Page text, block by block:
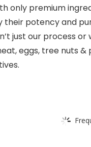
only premium
potency and
just our process
eggs, tree nuts